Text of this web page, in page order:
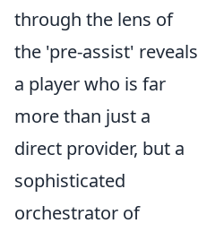
through the lens of
the 'pre-assist' reveals
a player who is far
more than just a
direct provider, but a
sophisticated
orchestrator of